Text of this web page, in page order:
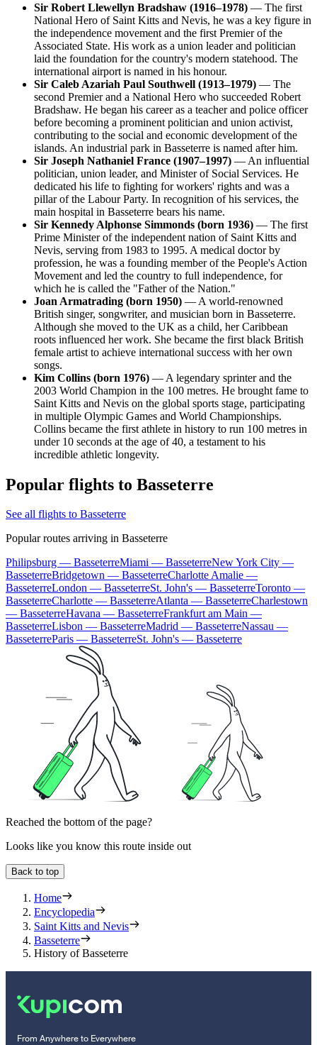
Sir Robert Llewellyn Bradshaw (1916–1978) — The first
National Hero of Saint Kitts and Nevis, he was a key figure in
the independence movement and the first Premier of the
Associated State. His work as a union leader and politician
laid the foundation for the country's modern statehood. The
international airport is named in his honour.
Sir Caleb Azariah Paul Southwell (1913–1979) — The
second Premier and a National Hero who succeeded Robert
Bradshaw. He began his career as a teacher and police officer
before becoming a prominent politician and union activist,
contributing to the social and economic development of the
islands. An industrial park in Basseterre is named after him.
Sir Joseph Nathaniel France (1907–1997) — An influential
politician, union leader, and Minister of Social Services. He
dedicated his life to fighting for workers' rights and was a
pillar of the Labour Party. In recognition of his services, the
main hospital in Basseterre bears his name.
Sir Kennedy Alphonse Simmonds (born 1936) — The first
Prime Minister of the independent nation of Saint Kitts and
Nevis, serving from 1983 to 1995. A medical doctor by
profession, he was a founding member of the People's Action
Movement and led the country to full independence, for
which he is called the "Father of the Nation."
Joan Armatrading (born 1950) — A world-renowned
British singer, songwriter, and musician born in Basseterre.
Although she moved to the UK as a child, her Caribbean
roots influenced her work. She became the first black British
female artist to achieve international success with her own
songs.
Kim Collins (born 1976) — A legendary sprinter and the
2003 World Champion in the 100 metres. He brought fame to
Saint Kitts and Nevis on the global sports stage, participating
in multiple Olympic Games and World Championships.
Collins became the first athlete in history to run 100 metres in
under 10 seconds at the age of 40, a testament to his
incredible athletic longevity.
Popular flights to Basseterre
See all flights to Basseterre
Popular routes arriving in Basseterre
Philipsburg — BasseterreMiami — BasseterreNew York City —
BasseterreBridgetown — BasseterreCharlotte Amalie —
BasseterreLondon — BasseterreSt. John's — BasseterreToronto —
BasseterreCharlotte — BasseterreAtlanta — BasseterreCharlestown
— BasseterreHavana — BasseterreFrankfurt am Main —
BasseterreLisbon — BasseterreMadrid — BasseterreNassau —
BasseterreParis — BasseterreSt. John's — Basseterre
Reached the bottom of the page?
Looks like you know this route inside out
Back to top
Home
Encyclopedia
Saint Kitts and Nevis
Basseterre
History of Basseterre
From Anywhere to Everywhere